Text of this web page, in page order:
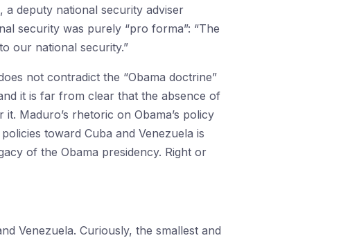
a deputy national security adviser
security was purely “pro forma”: “The
our national security.”
not contradict the “Obama doctrine”
it is far from clear that the absence of
Maduro’s rhetoric on Obama’s policy
toward Cuba and Venezuela is
of the Obama presidency. Right or
Venezuela. Curiously, the smallest and